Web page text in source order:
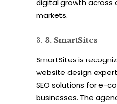
digital growth across
markets.
3. SmartSites
SmartSites is
website design
SEO solutions for e-
businesses. The